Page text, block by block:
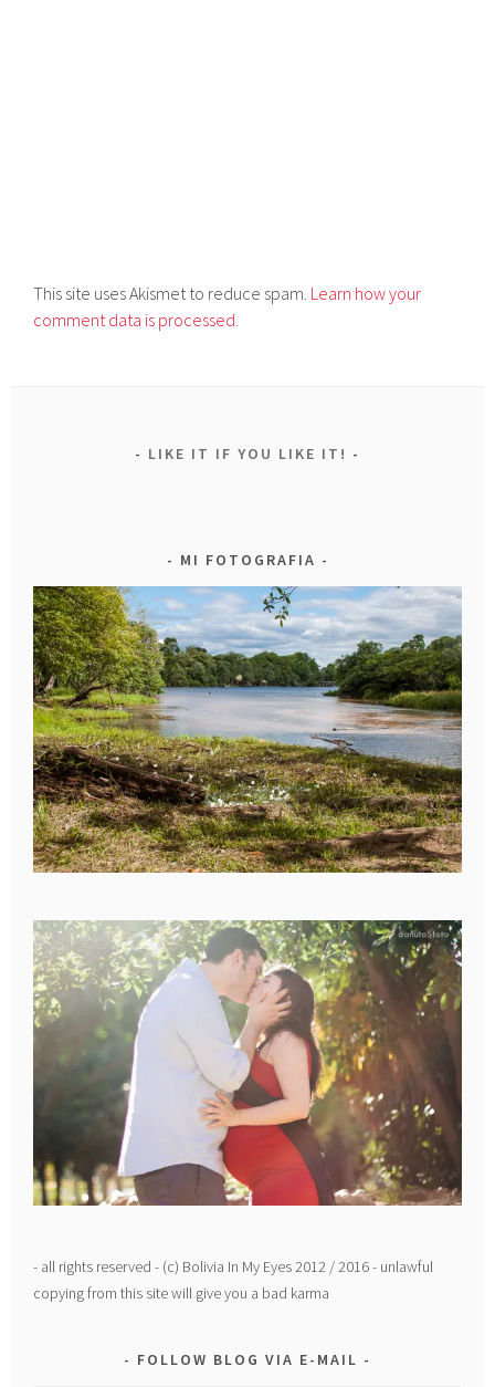
This site uses Akismet to reduce spam. Learn how your
comment data is processed.
LIKE IT IF YOU LIKE IT!
MI FOTOGRAFIA
- all rights reserved - (c) Bolivia In My Eyes 2012 / 2016 - unlawful
copying from this site will give you a bad karma
FOLLOW BLOG VIA E-MAIL